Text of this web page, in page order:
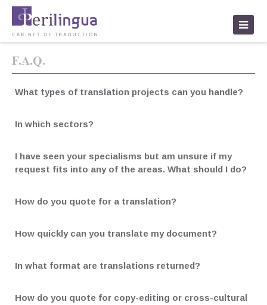
traduction paris
F.A.Q.
What types of translation projects can you handle?
In which sectors?
I have seen your specialisms but am unsure if my
request fits into any of the areas. What should I do?
How do you quote for a translation?
How quickly can you translate my document?
In what format are translations returned?
How do you quote for copy-editing or cross-cultural